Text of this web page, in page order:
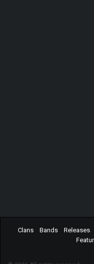
Clans Bands Releases